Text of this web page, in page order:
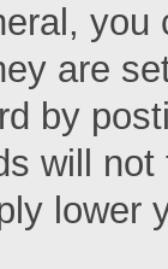
are
by
will
lower